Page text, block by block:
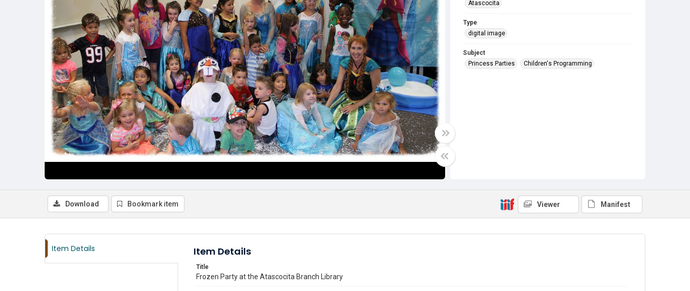
Atascocita
Type
digital image
Subject
Princess Parties
Children's Programming
Download Bookmark item Viewer Manifest
Item Details Item Details
Title
Frozen Party at the Atascocita Branch Library